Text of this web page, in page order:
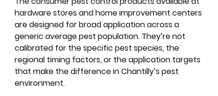
hardware stores and home improvement centers
are designed for broad application across a
generic average pest population. They’re not
calibrated for the specific pest species, the
regional timing factors, or the application targets
that make the difference in Chantilly’s pest
environment.